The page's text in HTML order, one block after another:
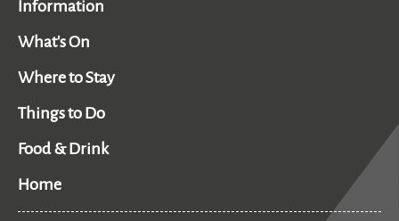
Information
What's On
Where to Stay
Things to Do
Food & Drink
Home